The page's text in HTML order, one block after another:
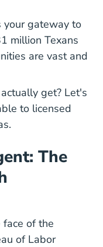
your gateway to
million Texans
are vast and
get? Let's
to licensed
The
face of the
of Labor